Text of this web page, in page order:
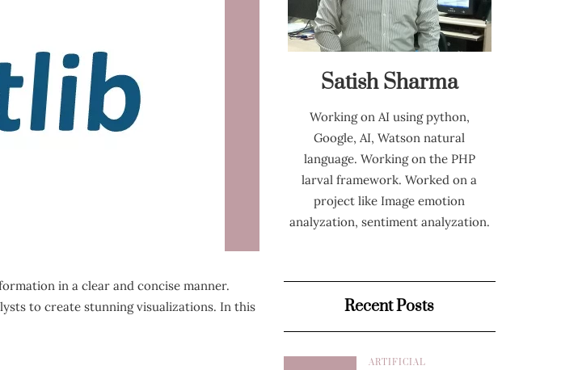
in a clear and concise manner.
to create stunning visualizations. In this
Satish Sharma
Working on AI using python,
Google, AI, Watson natural
language. Working on the PHP
larval framework. Worked on a
project like Image emotion
analyzation, sentiment analyzation.
Recent Posts
ARTIFICIAL